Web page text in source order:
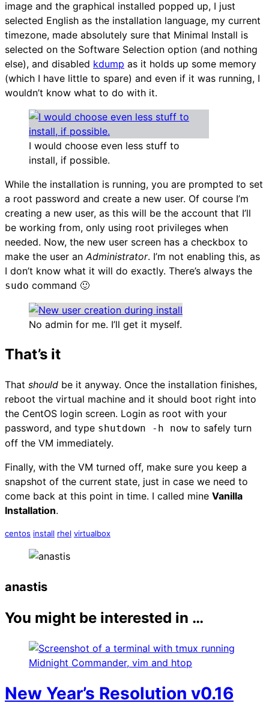
image and the graphical installed popped up, I just
selected English as the installation language, my current
timezone, made absolutely sure that Minimal Install is
selected on the Software Selection option (and nothing
else), and disabled kdump as it holds up some memory
(which I have little to spare) and even if it was running, I
wouldn’t know what to do with it.
I would choose even less stuff to
install, if possible.
While the installation is running, you are prompted to set
a root password and create a new user. Of course I’m
creating a new user, as this will be the account that I’ll
be working from, only using root privileges when
needed. Now, the new user screen has a checkbox to
make the user anAdministrator. I’m not enabling this, as
I don’t know what it will do exactly. There’s always the
sudo command 🙂
No admin for me. I’ll get it myself.
That’s it
That should be it anyway. Once the installation finishes,
reboot the virtual machine and it should boot right into
the CentOS login screen. Login as root with your
password, and type shutdown -h now to safely turn
off the VM immediately.
Finally, with the VM turned off, make sure you keep a
snapshot of the current state, just in case we need to
come back at this point in time. I called mine Vanilla
Installation.
centos install rhel virtualbox
anastis
You might be interested in …
New Year’s Resolution v0.16